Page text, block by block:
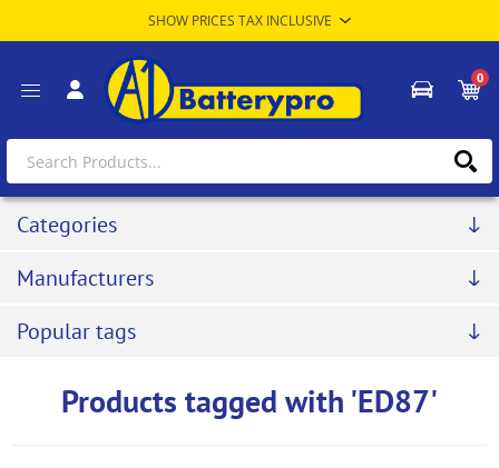
0
Categories
Manufacturers
Popular tags
Products tagged with 'ED87'